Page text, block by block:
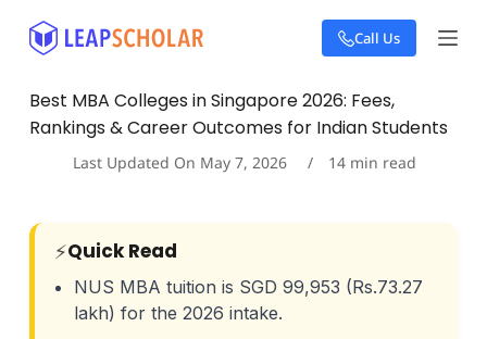
S
k
o
e
Call Us
Best MBA Colleges in Singapore 2026: Fees,
Rankings & Career Outcomes for Indian Students
Last Updated On May 7, 2026 14 min read
⚡Quick Read
NUS MBA tuition is SGD 99,953 (Rs.73.27
lakh) for the 2026 intake.